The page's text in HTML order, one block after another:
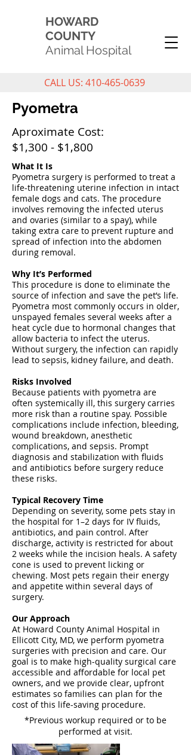
HOWARD
COUNTY
Animal Hospital
CALL US: 410-465-0639
Pyometra
Aproximate Cost:
$1,300 - $1,800
What It Is
Pyometra surgery is performed to treat a
life-threatening uterine infection in intact
female dogs and cats. The procedure
involves removing the infected uterus
and ovaries (similar to a spay), while
taking extra care to prevent rupture and
spread of infection into the abdomen
during removal.
Why It’s Performed
This procedure is done to eliminate the
source of infection and save the pet’s life.
Pyometra most commonly occurs in older,
unspayed females several weeks after a
heat cycle due to hormonal changes that
allow bacteria to infect the uterus.
Without surgery, the infection can rapidly
lead to sepsis, kidney failure, and death.
Risks Involved
Because patients with pyometra are
often systemically ill, this surgery carries
more risk than a routine spay. Possible
complications include infection, bleeding,
wound breakdown, anesthetic
complications, and sepsis. Prompt
diagnosis and stabilization with fluids
and antibiotics before surgery reduce
these risks.
Typical Recovery Time
Depending on severity, some pets stay in
the hospital for 1–2 days for IV fluids,
antibiotics, and pain control. After
discharge, activity is restricted for about
2 weeks while the incision heals. A safety
cone is used to prevent licking or
chewing. Most pets regain their energy
and appetite within several days of
surgery.
Our Approach
At Howard County Animal Hospital in
Ellicott City, MD, we perform pyometra
surgeries with precision and care. Our
goal is to make high-quality surgical care
accessible and affordable for local pet
owners, and we provide clear, upfront
estimates so families can plan for the
cost of this life-saving procedure.
*Previous workup required or to be
performed at visit.